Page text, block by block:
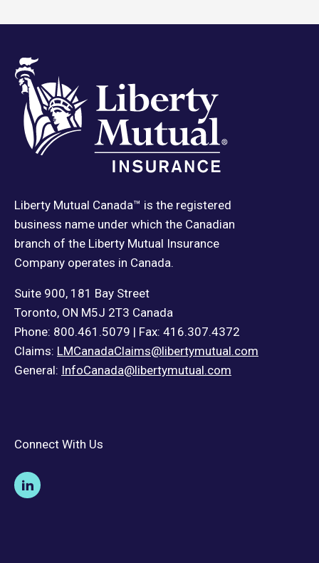
Liberty Mutual Canada™ is the registered
business name under which the Canadian
branch of the Liberty Mutual Insurance
Company operates in Canada.
Suite 900, 181 Bay Street
Toronto, ON M5J 2T3 Canada
Phone: 800.461.5079 | Fax: 416.307.4372
Claims: LMCanadaClaims@libertymutual.com
General: InfoCanada@libertymutual.com
Connect With Us